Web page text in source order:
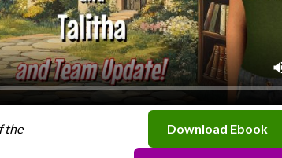
the
Download Ebook